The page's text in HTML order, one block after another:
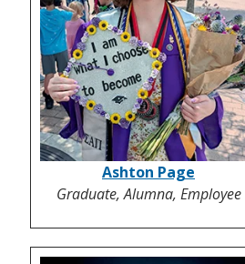
Ashton Page
Graduate, Alumna, Employee